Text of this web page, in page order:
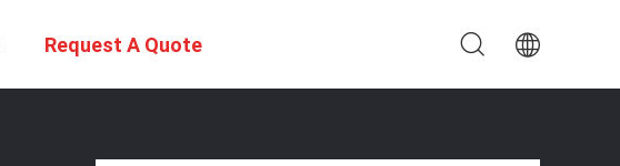
Request A Quote